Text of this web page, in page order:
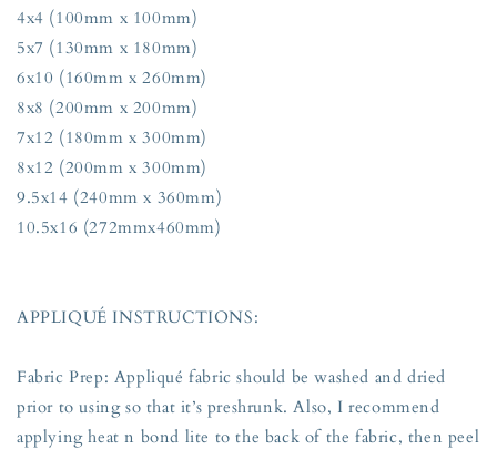
4x4 (100mm x 100mm)
5x7 (130mm x 180mm)
6x10 (160mm x 260mm)
8x8 (200mm x 200mm)
7x12 (180mm x 300mm)
8x12 (200mm x 300mm)
9.5x14 (240mm x 360mm)
10.5x16 (272mmx460mm)
APPLIQUÉ INSTRUCTIONS:
Fabric Prep: Appliqué fabric should be washed and dried
prior to using so that it’s preshrunk. Also, I recommend
applying heat n bond lite to the back of the fabric, then peel